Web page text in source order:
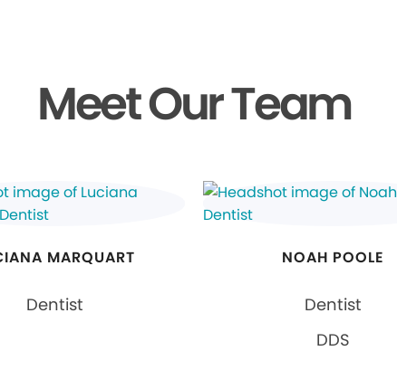
Meet Our Team
MARQUART
Dentist
NOAH POOLE
Dentist
DDS